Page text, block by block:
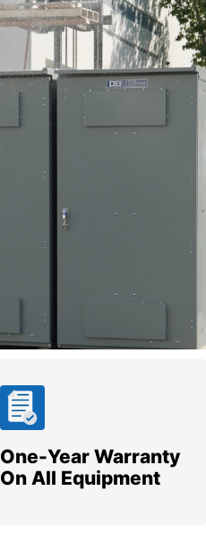
One-Year Warranty
On All Equipment